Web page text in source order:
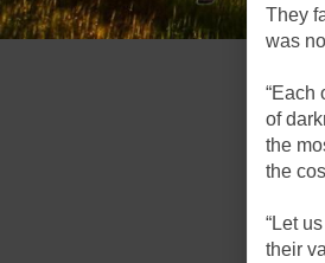
They
was
“Each
of
the
the
“Let
their